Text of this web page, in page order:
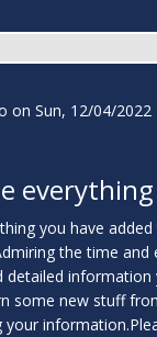
on Sun, 12/04/2022
you have
the time
detailed information
some new stuff
your